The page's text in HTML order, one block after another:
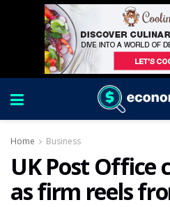
Home Business
UK Post Office
as firm reels